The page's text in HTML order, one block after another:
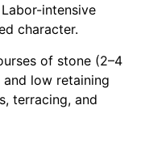
intensive
character.
of stone (2–4
low retaining
terracing, and